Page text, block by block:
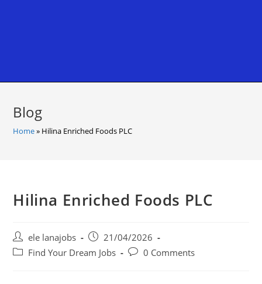
Blog
Home» Hilina Enriched Foods PLC
Hilina Enriched Foods PLC
Post
author:
ele lanajobs
Post
published:
21/04/2026
PostFind Your Dream Jobs
Post0 Comments